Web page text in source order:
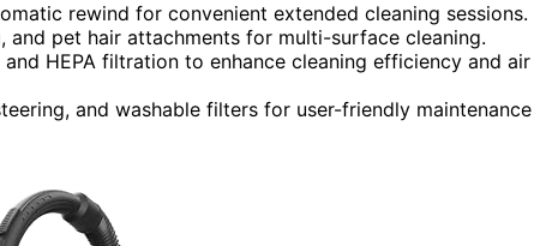
rewind for convenient extended cleaning sessions.
pet hair attachments for multi-surface cleaning.
HEPA filtration to enhance cleaning efficiency and air
and washable filters for user-friendly maintenance